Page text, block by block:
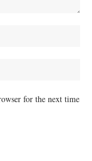
for the next time